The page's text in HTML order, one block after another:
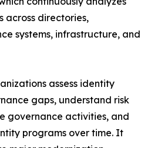
across directories,
systems, infrastructure, and
assess identity
gaps, understand risk
governance activities, and
programs over time. It